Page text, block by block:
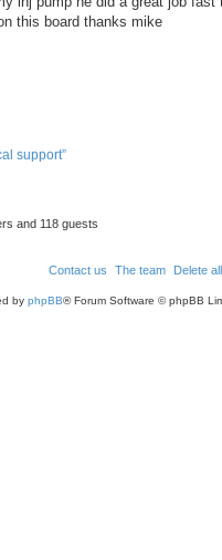
this board thanks mike
support”
and 118 guests
Delete
The team
Contact us
by phpBB® Forum Software © phpBB